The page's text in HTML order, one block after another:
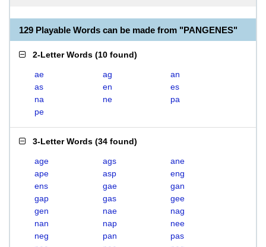
129 Playable Words can be made from "PANGENES"
2-Letter Words (10 found)
ae ag
an
as
en
es
na
ne
pa
pe
3-Letter Words (34 found)
age ags
ane
ape
asp
eng
ens
gae
gan
gap
gas
gee
gen
nae
nag
nan
nap
nee
neg
pan
pas